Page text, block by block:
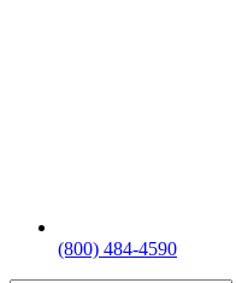
(800) 484-4590